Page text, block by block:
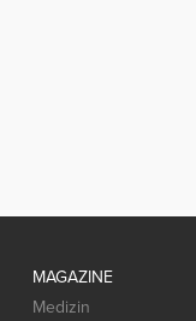
MAGAZINE
Medizin